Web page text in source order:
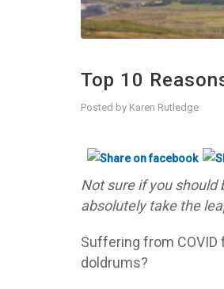
Top 10
Posted by Karen Rutledge
Not sure if you should
absolutely take the
Suffering from COVID
doldrums?